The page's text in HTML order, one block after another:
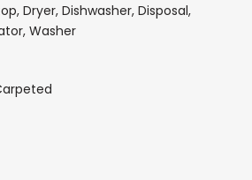
Dryer, Dishwasher, Disposal,
Washer